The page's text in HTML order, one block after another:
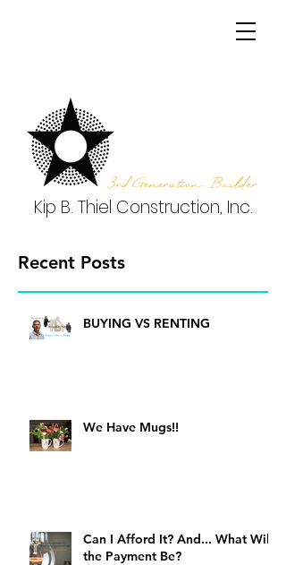
3rd Generation Builder
Kip B. Thiel Construction, Inc.
Recent Posts
BUYING VS RENTING
We Have Mugs!!
Can I Afford It? And... What Will
the Payment Be?